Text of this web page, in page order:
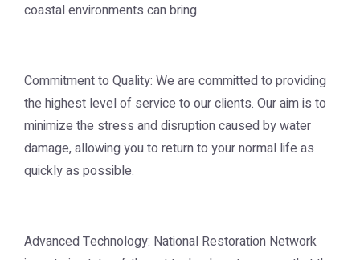
coastal environments can bring.
Commitment to Quality: We are committed to providing
the highest level of service to our clients. Our aim is to
minimize the stress and disruption caused by water
damage, allowing you to return to your normal life as
quickly as possible.
Advanced Technology: National Restoration Network